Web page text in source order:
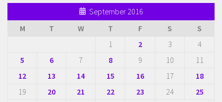
September 2016
M
T W T F S
S
1
2 3
4
5
6 7 8 9 10
11
12
13 14 15 16 17
18
19
20 21 22 23 24 25